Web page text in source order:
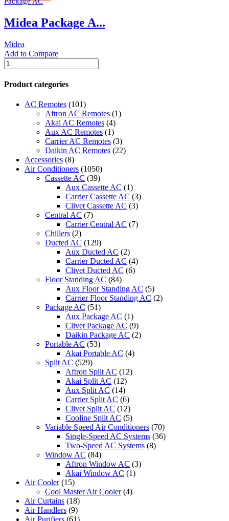
MRCT
Series
MRCT-
085CWN1-
R(G)
Midea Package A...
Midea
Add to Compare
Midea
Package
AC
|
085CWN1-
quantity
Product categories
AC Remotes (101)
Aftron AC Remotes (1)
Akai AC Remotes (4)
Aux AC Remotes (1)
Carrier AC Remotes (3)
Daikin AC Remotes (22)
Accessories (8)
Air Conditioners (1050)
Cassette AC (39)
Aux Cassette AC (1)
Carrier Cassette AC (3)
Clivet Cassette AC (3)
Central AC (7)
Carrier Central AC (7)
Chillers (2)
Ducted AC (129)
Aux Ducted AC (2)
Carrier Ducted AC (4)
Clivet Ducted AC (6)
Floor Standing AC (84)
Aux Floor Standing AC (5)
Carrier Floor Standing AC (2)
Package AC (51)
Aux Package AC (1)
Clivet Package AC (9)
Daikin Package AC (2)
Portable AC (53)
Akai Portable AC (4)
Split AC (529)
Aftron Split AC (12)
Akai Split AC (12)
Aux Split AC (14)
Carrier Split AC (6)
Clivet Split AC (12)
Cooline Split AC (5)
Variable Speed Air Conditioners (70)
Single-Speed AC Systems (36)
Two-Speed AC Systems (8)
Window AC (84)
Aftron Window AC (3)
Akai Window AC (1)
Air Cooler (15)
Cool Master Air Cooler (4)
Air Curtains (18)
Air Handlers (9)
Air Purifiers (61)